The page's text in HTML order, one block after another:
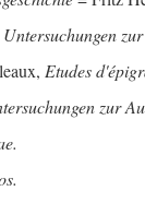
Untersuchungen
Etudes
zur